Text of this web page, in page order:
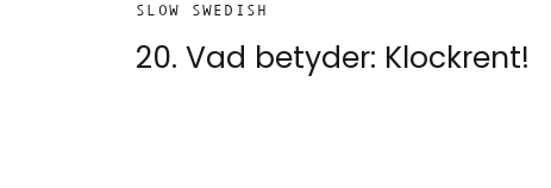
SLOW SWEDISH
20. Vad betyder: Klockrent!